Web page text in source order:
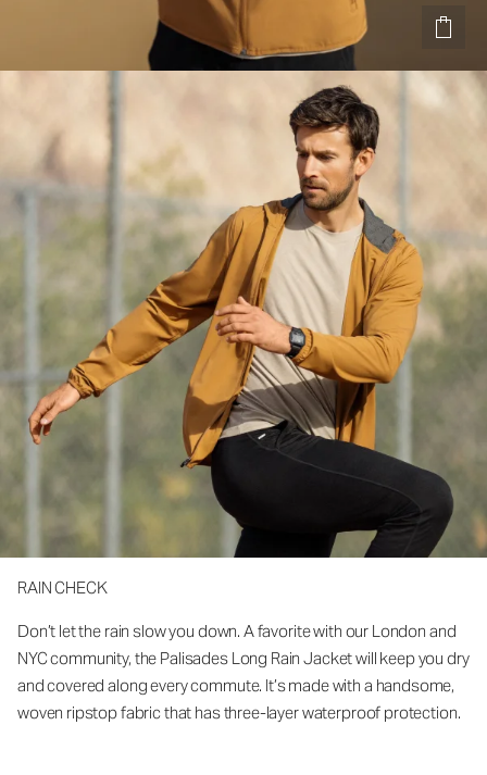
RAIN CHECK
Don’t let the rain slow you down. A favorite with our London and
NYC community, the Palisades Long Rain Jacket will keep you dry
and covered along every commute. It’s made with a handsome,
woven ripstop fabric that has three-layer waterproof protection.